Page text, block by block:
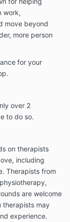
work,
move beyond
more person
for your
over 2
to do so.
on therapists
including
Therapists from
are welcome
therapists may
experience.